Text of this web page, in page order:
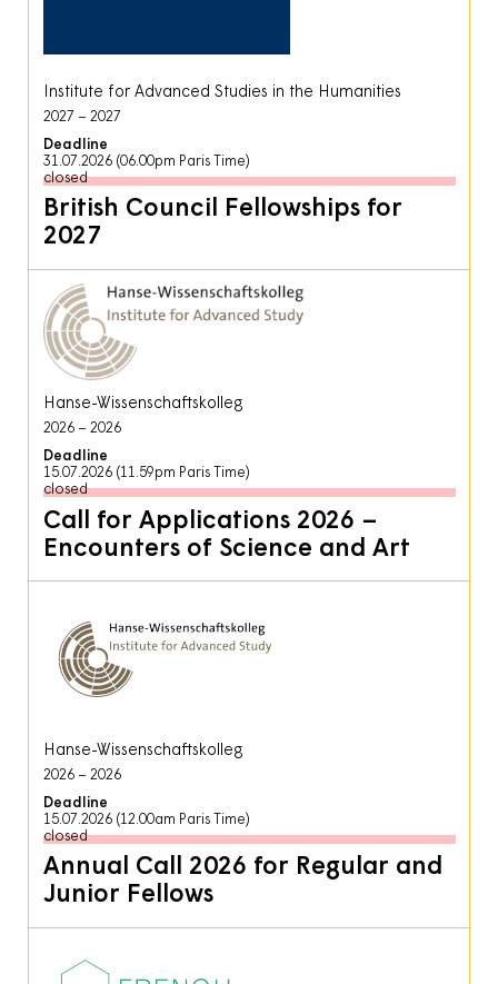
Institute for Advanced Studies in the Humanities
2027
2027
Deadline
31.07.2026 (06.00pm Paris Time)
closed
British Council Fellowships for
2027
Hanse-Wissenschaftskolleg
2026
2026
Deadline
15.07.2026 (11.59pm Paris Time)
closed
Call for Applications 2026 –
Encounters of Science and Art
Hanse-Wissenschaftskolleg
2026
2026
Deadline
15.07.2026 (12.00am Paris Time)
closed
Annual Call 2026 for Regular and
Junior Fellows